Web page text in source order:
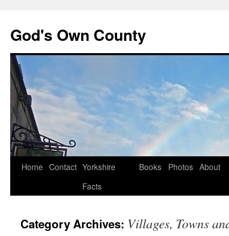
God's Own County
Home Contact Yorkshire
Facts
Books Photos About
Category Archives: Villages, Towns